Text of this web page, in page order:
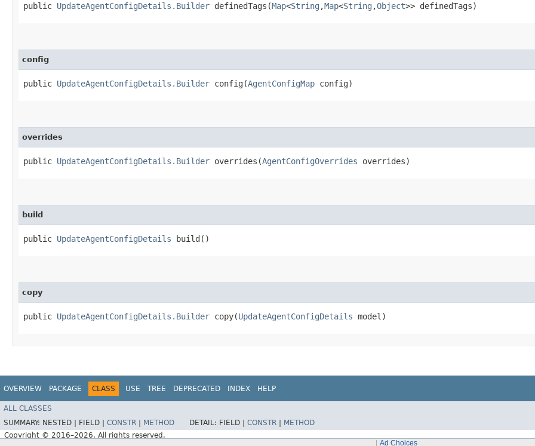
public UpdateAgentConfigDetails.Builder definedTags​(Map<String ,​Map<String ,​Object>> definedTags)
config
public UpdateAgentConfigDetails.Builder config​(AgentConfigMap config)
overrides
public UpdateAgentConfigDetails.Builder overrides​(AgentConfigOverrides overrides)
build
public UpdateAgentConfigDetails build()
copy
public UpdateAgentConfigDetails.Builder copy​(UpdateAgentConfigDetails model)
OVERVIEW PACKAGE CLASS USE TREE DEPRECATED INDEX HELP
ALL CLASSES
SUMMARY: NESTED | FIELD | CONSTR METHOD DETAIL: FIELD | CONSTR
METHOD
Copyright © 2016–2026. All rights reserved.
Ad Choices